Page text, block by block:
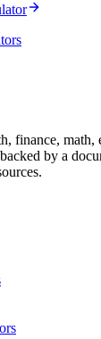
finance, math,
by a